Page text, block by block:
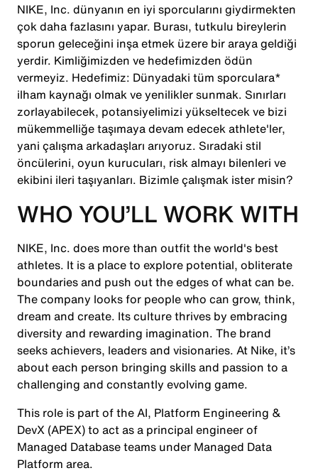
NIKE, Inc. dünyanın en iyi sporcularını giydirmekten
çok daha fazlasını yapar. Burası, tutkulu bireylerin
sporun geleceğini inşa etmek üzere bir araya geldiği
yerdir. Kimliğimizden ve hedefimizden ödün
vermeyiz. Hedefimiz: Dünyadaki tüm sporculara*
ilham kaynağı olmak ve yenilikler sunmak. Sınırları
zorlayabilecek, potansiyelimizi yükseltecek ve bizi
mükemmelliğe taşımaya devam edecek athlete'ler,
yani çalışma arkadaşları arıyoruz. Sıradaki stil
öncülerini, oyun kurucuları, risk almayı bilenleri ve
ekibini ileri taşıyanları. Bizimle çalışmak ister misin?
WHO YOU’LL WORK WITH
NIKE, Inc. does more than outfit the world's best
athletes. It is a place to explore potential, obliterate
boundaries and push out the edges of what can be.
The company looks for people who can grow, think,
dream and create. Its culture thrives by embracing
diversity and rewarding imagination. The brand
seeks achievers, leaders and visionaries. At Nike, it’s
about each person bringing skills and passion to a
challenging and constantly evolving game.
This role is part of the AI, Platform Engineering &
DevX (APEX) to act as a principal engineer of
Managed Database teams under Managed Data
Platform area.